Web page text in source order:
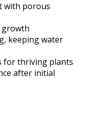
with porous
growth
keeping water
for thriving plants
after initial